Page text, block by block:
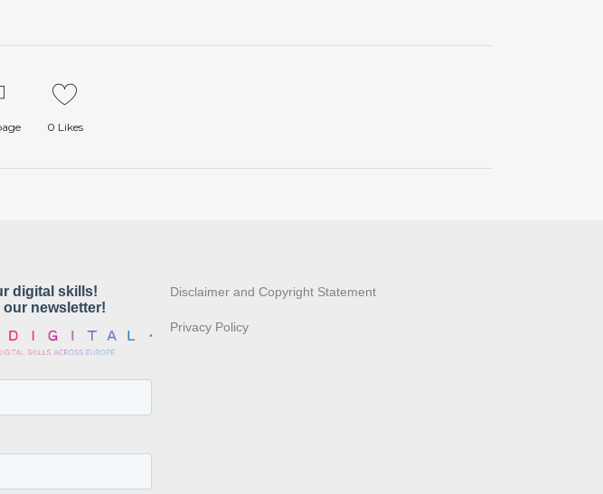
0 Likes
Disclaimer and Copyright Statement
Privacy Policy